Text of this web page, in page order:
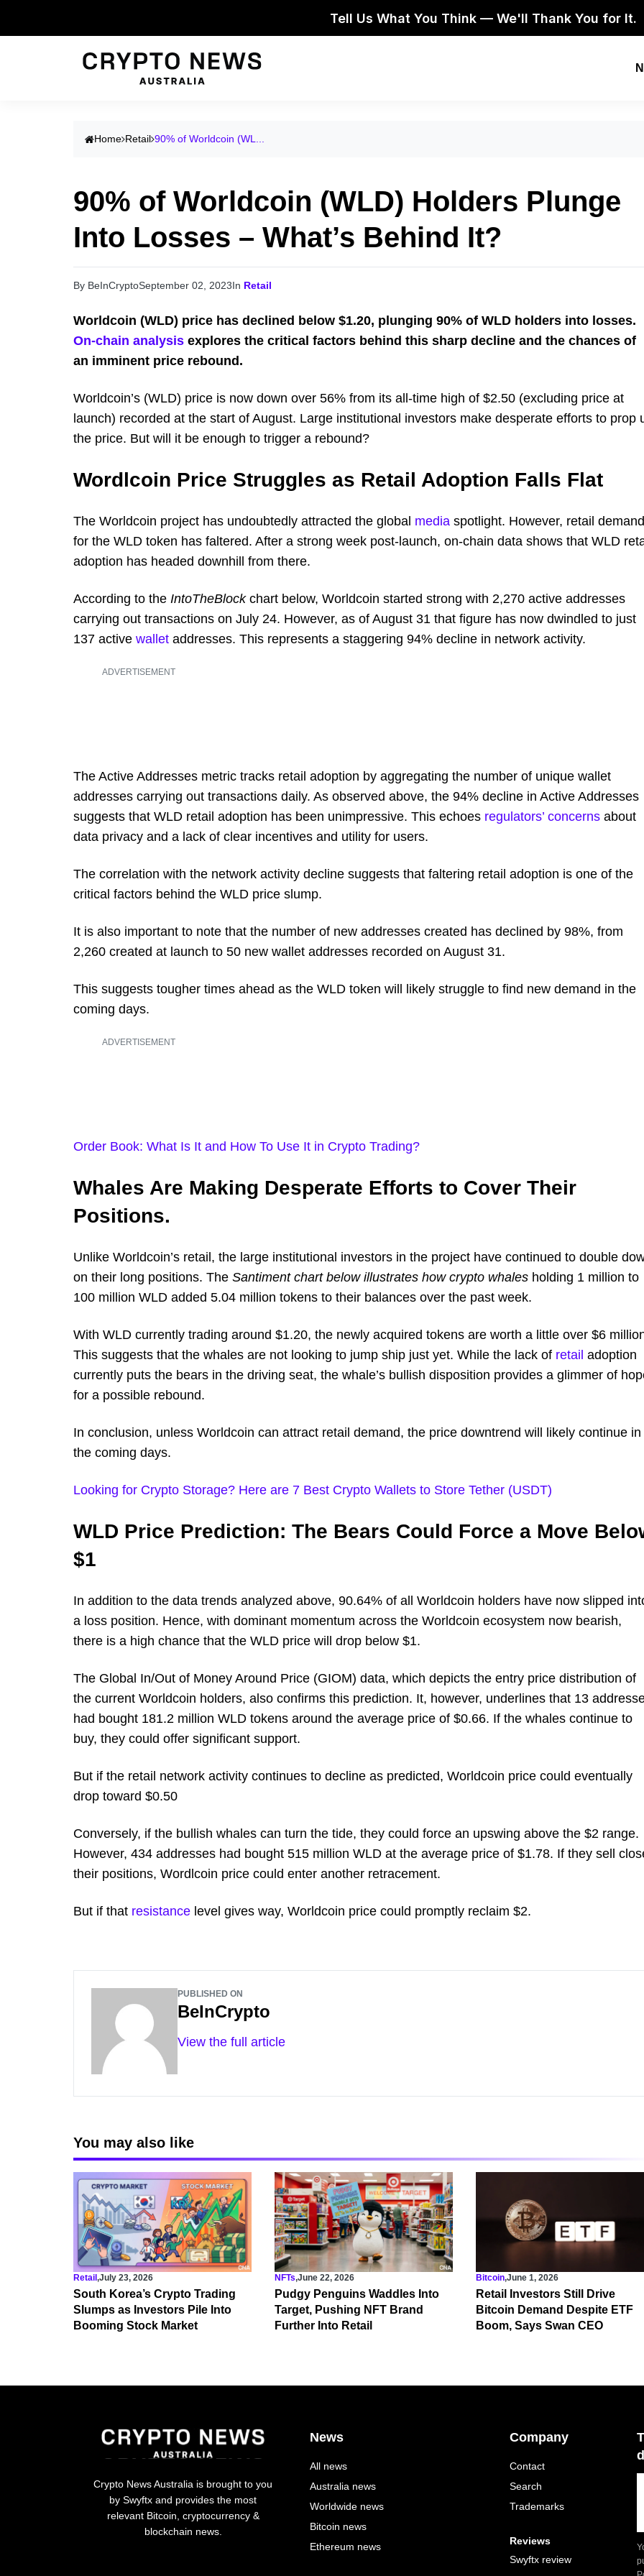
Tell Us What You Think — We'll Thank You for It.
Home Retail 90% of Worldcoin (WL...
90% of Worldcoin (WLD) Holders Plunge
Into Losses – What’s Behind It?
By BeInCryptoSeptember 02, 2023In Retail
Worldcoin (WLD) price has declined below $1.20, plunging 90% of WLD holders into losses.
On-chain analysis explores the critical factors behind this sharp decline and the chances of
an imminent price rebound.
Worldcoin’s (WLD) price is now down over 56% from its all-time high of $2.50 (excluding price at
launch) recorded at the start of August. Large institutional investors make desperate efforts to prop
the price. But will it be enough to trigger a rebound?
Wordlcoin Price Struggles as Retail Adoption Falls Flat
The Worldcoin project has undoubtedly attracted the global media spotlight. However, retail demand
for the WLD token has faltered. After a strong week post-launch, on-chain data shows that WLD
adoption has headed downhill from there.
According to the IntoTheBlockchart below, Worldcoin started strong with 2,270 active addresses
carrying out transactions on July 24. However, as of August 31 that figure has now dwindled to just
137 active wallet addresses. This represents a staggering 94% decline in network activity.
ADVERTISEMENT
The Active Addresses metric tracks retail adoption by aggregating the number of unique wallet
addresses carrying out transactions daily. As observed above, the 94% decline in Active Addresses
suggests that WLD retail adoption has been unimpressive. This echoes regulators’ concerns about
data privacy and a lack of clear incentives and utility for users.
The correlation with the network activity decline suggests that faltering retail adoption is one of the
critical factors behind the WLD price slump.
It is also important to note that the number of new addresses created has declined by 98%, from
2,260 created at launch to 50 new wallet addresses recorded on August 31.
This suggests tougher times ahead as the WLD token will likely struggle to find new demand in the
coming days.
ADVERTISEMENT
Order Book: What Is It and How To Use It in Crypto Trading?
Whales Are Making Desperate Efforts to Cover Their
Positions.
Unlike Worldcoin’s retail, the large institutional investors in the project have continued to double
on their long positions. The Santiment chart below illustrates how crypto whales holding 1 million to
100 million WLD added 5.04 million tokens to their balances over the past week.
With WLD currently trading around $1.20, the newly acquired tokens are worth a little over $6
This suggests that the whales are not looking to jump ship just yet. While the lack of retail adoption
currently puts the bears in the driving seat, the whale’s bullish disposition provides a glimmer of
for a possible rebound.
In conclusion, unless Worldcoin can attract retail demand, the price downtrend will likely continue in
the coming days.
Looking for Crypto Storage? Here are 7 Best Crypto Wallets to Store Tether (USDT)
WLD Price Prediction: The Bears Could Force a Move
$1
In addition to the data trends analyzed above, 90.64% of all Worldcoin holders have now slipped
a loss position. Hence, with dominant momentum across the Worldcoin ecosystem now bearish,
there is a high chance that the WLD price will drop below $1.
The Global In/Out of Money Around Price (GIOM) data, which depicts the entry price distribution of
the current Worldcoin holders, also confirms this prediction. It, however, underlines that 13
had bought 181.2 million WLD tokens around the average price of $0.66. If the whales continue to
buy, they could offer significant support.
But if the retail network activity continues to decline as predicted, Worldcoin price could eventually
drop toward $0.50
Conversely, if the bullish whales can turn the tide, they could force an upswing above the $2 range.
However, 434 addresses had bought 515 million WLD at the average price of $1.78. If they sell
their positions, Wordlcoin price could enter another retracement.
But if that resistance level gives way, Worldcoin price could promptly reclaim $2.
PUBLISHED ON
BeInCrypto
View the full article
You may also like
Retail ,July 23, 2026
South Korea’s Crypto Trading
Slumps as Investors Pile Into
Booming Stock Market
NFTs,June 22, 2026
Pudgy Penguins Waddles Into
Target, Pushing NFT Brand
Further Into Retail
Bitcoin,June 1, 2026
Retail Investors Still Drive
Bitcoin Demand Despite ETF
Boom, Says Swan CEO
Crypto News Australia is brought to you
by Swyftx and provides the most
relevant Bitcoin, cryptocurrency &
blockchain news.
News
All news
Australia news
Worldwide news
Bitcoin news
Ethereum news
Company
Contact
Search
Trademarks
Reviews
Swyftx review